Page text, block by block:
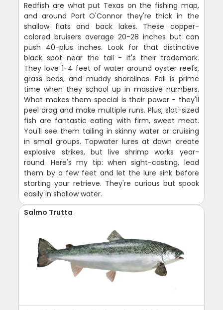
Redfish are what put Texas on the fishing map,
and around Port O'Connor they're thick in the
shallow flats and back lakes. These copper-
colored bruisers average 20-28 inches but can
push 40-plus inches. Look for that distinctive
black spot near the tail - it's their trademark.
They love 1-4 feet of water around oyster reefs,
grass beds, and muddy shorelines. Fall is prime
time when they school up in massive numbers.
What makes them special is their power - they'll
peel drag and make multiple runs. Plus, slot-sized
fish are fantastic eating with firm, sweet meat.
You'll see them tailing in skinny water or cruising
in small groups. Topwater lures at dawn create
explosive strikes, but live shrimp works year-
round. Here's my tip: when sight-casting, lead
them by a few feet and let the lure sink before
starting your retrieve. They're curious but spook
easily in shallow water.
Salmo Trutta